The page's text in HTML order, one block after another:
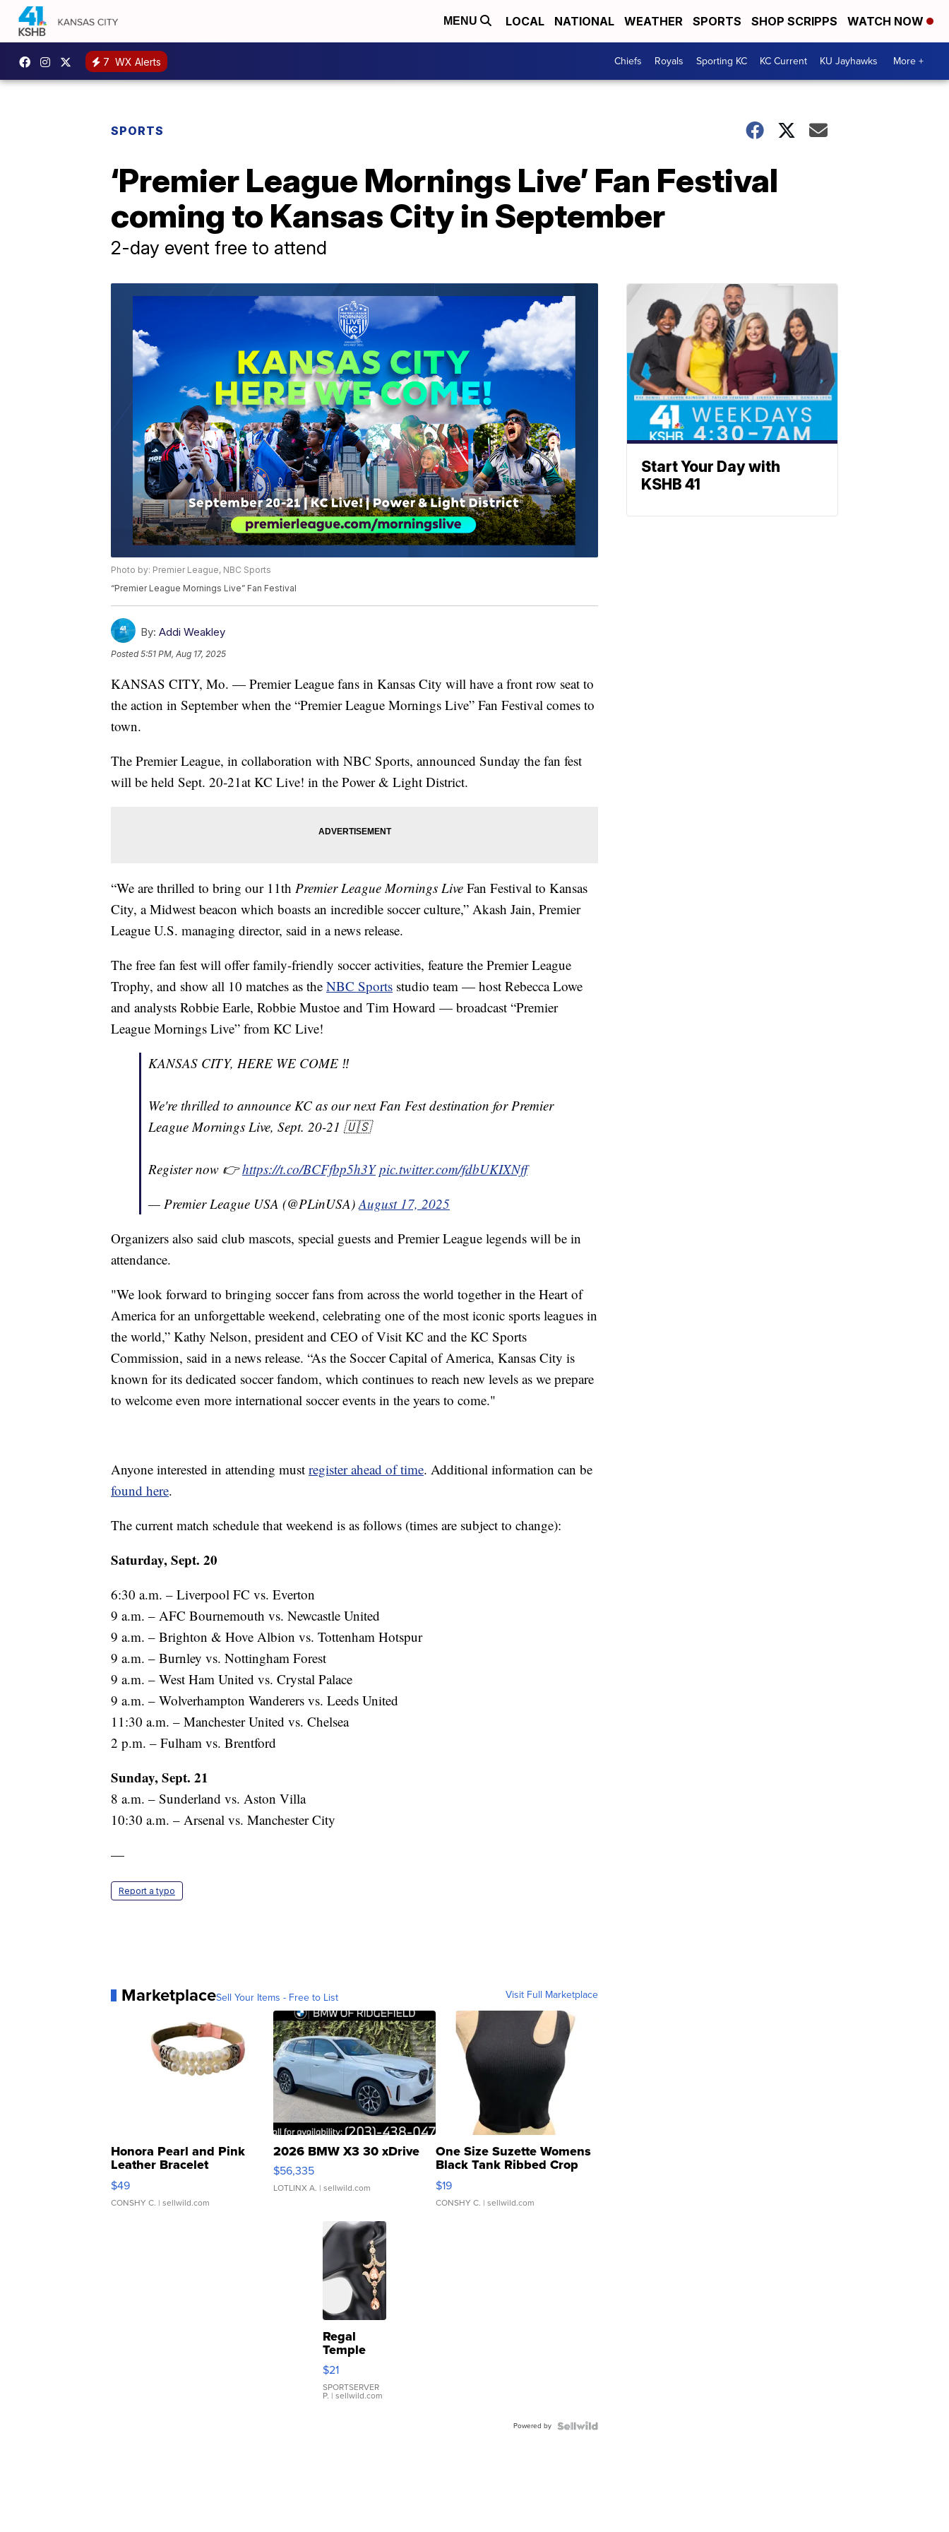
MENU LOCAL NATIONAL WEATHER SPORTS SHOP SCRIPPS WATCH NOW
7 WX Alerts Chiefs Royals Sporting KC KC Current KU Jayhawks More +
SPORTS
‘Premier League Mornings Live’ Fan Festival
coming to Kansas City in September
2-day event free to attend
Photo by: Premier League, NBC Sports
“Premier League Mornings Live” Fan Festival
By: Addi Weakley
Posted5:51 PM, Aug 17, 2025
KANSAS CITY, Mo. — Premier League fans in Kansas City will have a front row seat to
the action in September when the “Premier League Mornings Live” Fan Festival comes to
town.
The Premier League, in collaboration with NBC Sports, announced Sunday the fan fest
will be held Sept. 20-21at KC Live! in the Power & Light District.
“We are thrilled to bring our 11th Premier League Mornings Live Fan Festival to Kansas
City, a Midwest beacon which boasts an incredible soccer culture,” Akash Jain, Premier
League U.S. managing director, said in a news release.
The free fan fest will offer family-friendly soccer activities, feature the Premier League
Trophy, and show all 10 matches as the NBC Sports studio team — host Rebecca Lowe
and analysts Robbie Earle, Robbie Mustoe and Tim Howard — broadcast “Premier
League Mornings Live” from KC Live!
KANSAS CITY, HERE WE COME ‼️
We're thrilled to announce KC as our next Fan Fest destination for Premier
League Mornings Live, Sept. 20-21 🇺🇸
Register now 👉https://t.co/BCFfbp5h3Y pic.twitter.com/fdbUKIXNff
— Premier League USA (@PLinUSA)August 17, 2025
Organizers also said club mascots, special guests and Premier League legends will be in
attendance.
"We look forward to bringing soccer fans from across the world together in the Heart of
America for an unforgettable weekend, celebrating one of the most iconic sports leagues in
the world,” Kathy Nelson, president and CEO of Visit KC and the KC Sports
Commission, said in a news release. “As the Soccer Capital of America, Kansas City is
known for its dedicated soccer fandom, which continues to reach new levels as we prepare
to welcome even more international soccer events in the years to come."
Anyone interested in attending must register ahead of time. Additional information can be
found here.
The current match schedule that weekend is as follows (times are subject to change):
Saturday, Sept. 20
6:30 a.m. – Liverpool FC vs. Everton
9 a.m. – AFC Bournemouth vs. Newcastle United
9 a.m. – Brighton & Hove Albion vs. Tottenham Hotspur
9 a.m. – Burnley vs. Nottingham Forest
9 a.m. – West Ham United vs. Crystal Palace
9 a.m. – Wolverhampton Wanderers vs. Leeds United
11:30 a.m. – Manchester United vs. Chelsea
2 p.m. – Fulham vs. Brentford
Sunday, Sept. 21
8 a.m. – Sunderland vs. Aston Villa
10:30 a.m. – Arsenal vs. Manchester City
—
Report a typo
MarketplaceSell Your Items - Free to List Visit Full Marketplace
Honora Pearl and Pink
Leather Bracelet
Adjustable Buckle Clo...
$49
CONSHY C. | sellwild.com
2026 BMW X3 30 xDrive
$56,335
LOTLINX A. | sellwild.com
One Size Suzette Womens
Black Tank Ribbed Crop
Asymmetrical ...
$19
CONSHY C. | sellwild.com
Regal
Temple
Droplet
Earrings
$21
SPORTSERVER
P. | sellwild.com
Powered by
Start Your Day with
KSHB 41